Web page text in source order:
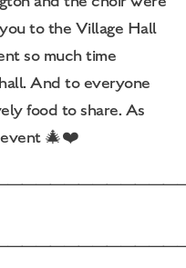
to the Village Hall
so much time
And to everyone
food to share. As
event 🎄❤️